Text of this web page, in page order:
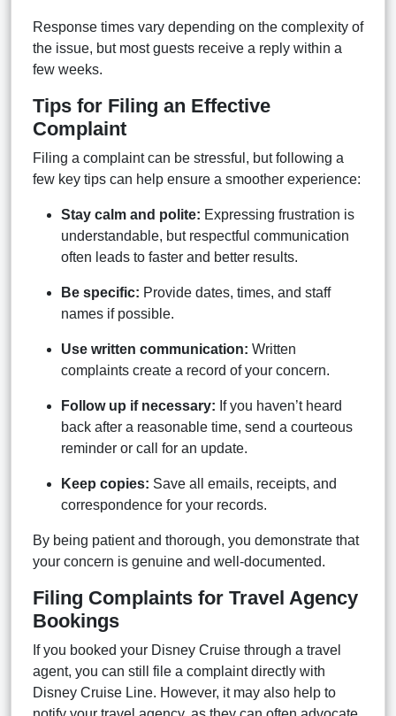
Response times vary depending on the complexity of
the issue, but most guests receive a reply within a
few weeks.
Tips for Filing an Effective
Complaint
Filing a complaint can be stressful, but following a
few key tips can help ensure a smoother experience:
Stay calm and polite: Expressing frustration is
understandable, but respectful communication
often leads to faster and better results.
Be specific: Provide dates, times, and staff
names if possible.
Use written communication: Written
complaints create a record of your concern.
Follow up if necessary: If you haven’t heard
back after a reasonable time, send a courteous
reminder or call for an update.
Keep copies: Save all emails, receipts, and
correspondence for your records.
By being patient and thorough, you demonstrate that
your concern is genuine and well-documented.
Filing Complaints for Travel Agency
Bookings
If you booked your Disney Cruise through a travel
agent, you can still file a complaint directly with
Disney Cruise Line. However, it may also help to